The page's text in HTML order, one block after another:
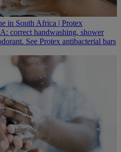
in South Africa | Protex
correct handwashing, shower
See Protex antibacterial bars